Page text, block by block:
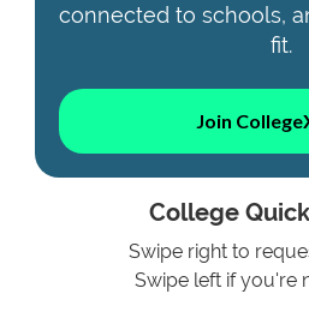
connected to schools,
fit.
Join
College
Swipe right to
Swipe left if you're